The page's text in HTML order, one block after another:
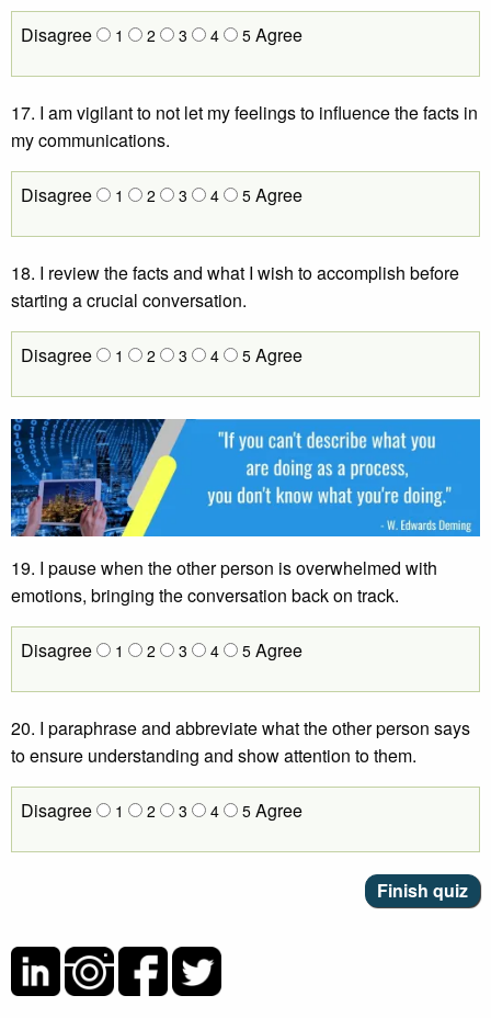
Disagree 1 2 3 4 5 Agree
17. I am vigilant to not let my feelings to influence the facts in
my communications.
Disagree 1 2 3 4 5 Agree
18. I review the facts and what I wish to accomplish before
starting a crucial conversation.
Disagree 1 2 3 4 5 Agree
19. I pause when the other person is overwhelmed with
emotions, bringing the conversation back on track.
Disagree 1 2 3 4 5 Agree
20. I paraphrase and abbreviate what the other person says
to ensure understanding and show attention to them.
Disagree 1 2 3 4 5 Agree